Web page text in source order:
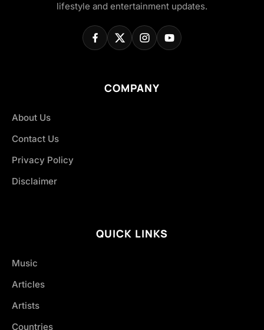
lifestyle and entertainment updates.
COMPANY
About Us
Contact Us
Privacy Policy
Disclaimer
QUICK LINKS
Music
Articles
Artists
Countries